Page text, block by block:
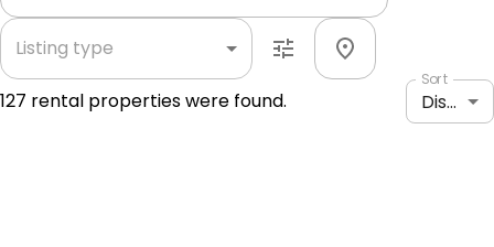
Listing type
127 rental properties were found.
Sort
Distance: shortest to longest